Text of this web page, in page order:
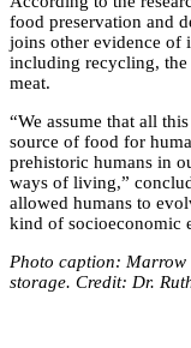
food preservation and
joins other evidence of
including recycling, the
meat.
“We assume that all
source of food for
prehistoric humans in
ways of living,”
allowed humans to
kind of socioeconomic
Photo caption: Marrow
storage. Credit: Dr.